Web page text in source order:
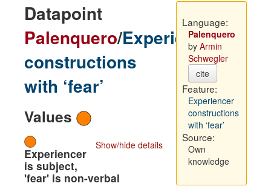
Datapoint
Palenquero/Experiencer
constructions
with ‘fear’
Values
Show/hide details
Experiencer
is subject,
'fear' is non-verbal
Language:
Palenquero
by Armin
Schwegler
cite
Feature:
Experiencer
constructions
with ‘fear’
Source:
Own
knowledge